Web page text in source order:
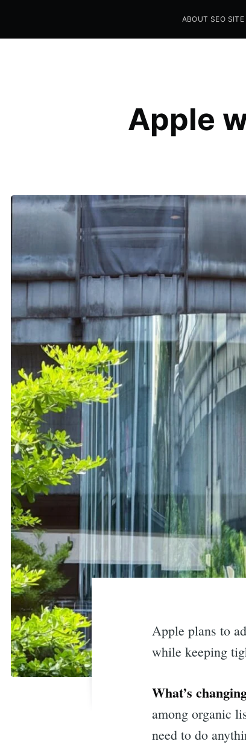
Seo Sites Tool
ABOUT SEO
Apple
Apple plans to
while keeping
What’s
among organic
need to do